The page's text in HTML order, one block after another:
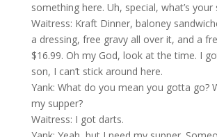
something here. Uh, special, what’s your
Waitress: Kraft Dinner, baloney
a dressing, free gravy all over it, and a
$16.99. Oh my God, look at the time. I
son, I can’t stick around here.
Yank: What do you mean you gotta go?
my supper?
Waitress: I got darts.